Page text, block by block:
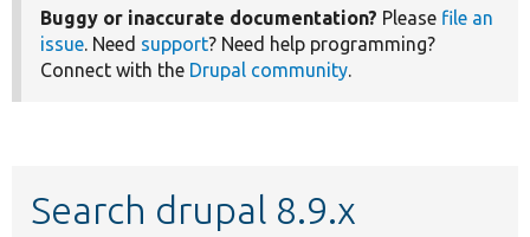
Buggy or inaccurate documentation? Please file an
issue. Need support? Need help programming?
Connect with the Drupal community.
Search drupal 8.9.x